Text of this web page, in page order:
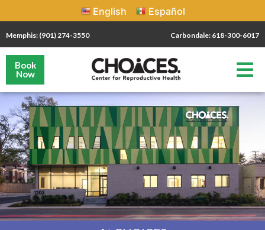
English Español
Memphis: (901) 274-3550 Carbondale: 618-300-6017
Book
Now